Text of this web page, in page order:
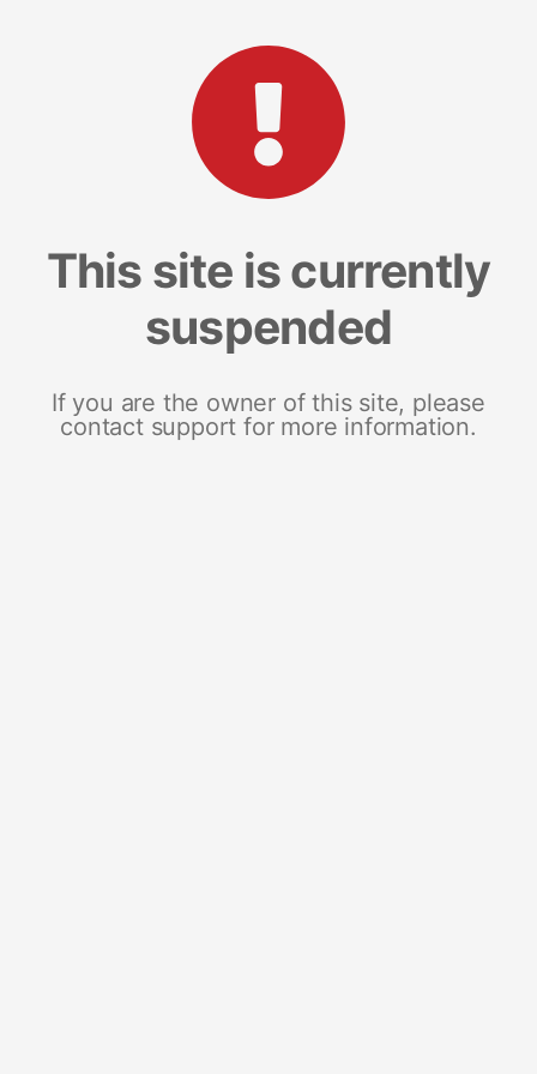
This site is currently
suspended
If you are the owner of this site, please
contact support for more information.